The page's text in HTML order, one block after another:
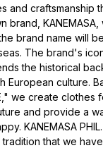
and craftsmanship
brand, KANEMASA,
brand name will
The brand's
the historical
European culture.
we create
and provide a
KANEMASA
that we